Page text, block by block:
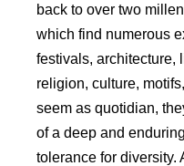
back to over two
which find numerous
festivals, architecture,
religion, culture,
seem as quotidian,
of a deep and
tolerance for diversity.